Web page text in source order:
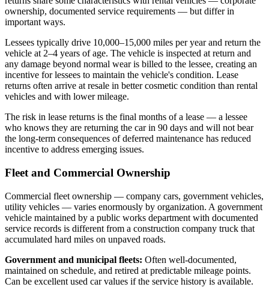
ownership, documented service requirements — but differ in
important ways.
Lessees typically drive 10,000–15,000 miles per year and return the
vehicle at 2–4 years of age. The vehicle is inspected at return and
any damage beyond normal wear is billed to the lessee, creating an
incentive for lessees to maintain the vehicle's condition. Lease
returns often arrive at resale in better cosmetic condition than rental
vehicles and with lower mileage.
The risk in lease returns is the final months of a lease — a lessee
who knows they are returning the car in 90 days and will not bear
the long-term consequences of deferred maintenance has reduced
incentive to address emerging issues.
Fleet and Commercial Ownership
Commercial fleet ownership — company cars, government vehicles,
utility vehicles — varies enormously by organization. A government
vehicle maintained by a public works department with documented
service records is different from a construction company truck that
accumulated hard miles on unpaved roads.
Government and municipal fleets: Often well-documented,
maintained on schedule, and retired at predictable mileage points.
Can be excellent used car values if the service history is available.